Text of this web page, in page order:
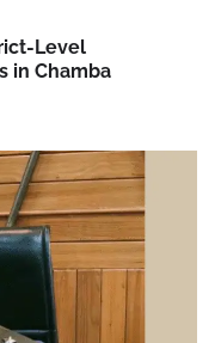
Level
in Chamba